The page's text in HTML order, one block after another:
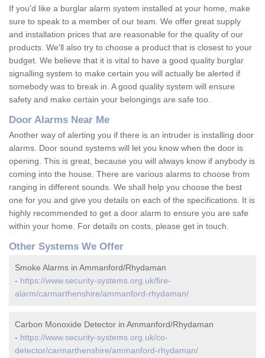
If you'd like a burglar alarm system installed at your home, make
sure to speak to a member of our team. We offer great supply
and installation prices that are reasonable for the quality of our
products. We'll also try to choose a product that is closest to your
budget. We believe that it is vital to have a good quality burglar
signalling system to make certain you will actually be alerted if
somebody was to break in. A good quality system will ensure
safety and make certain your belongings are safe too.
Door Alarms Near Me
Another way of alerting you if there is an intruder is installing door
alarms. Door sound systems will let you know when the door is
opening. This is great, because you will always know if anybody is
coming into the house. There are various alarms to choose from
ranging in different sounds. We shall help you choose the best
one for you and give you details on each of the specifications. It is
highly recommended to get a door alarm to ensure you are safe
within your home. For details on costs, please get in touch.
Other Systems We Offer
Smoke Alarms in Ammanford/Rhydaman
- https://www.security-systems.org.uk/fire-
alarm/carmarthenshire/ammanford-rhydaman/
Carbon Monoxide Detector in Ammanford/Rhydaman
- https://www.security-systems.org.uk/co-
detector/carmarthenshire/ammanford-rhydaman/